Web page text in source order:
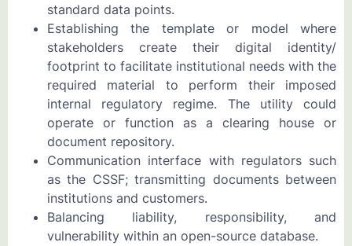
standard data points.
Establishing the template or model where
stakeholders create their digital identity/
footprint to facilitate institutional needs with the
required material to perform their imposed
internal regulatory regime. The utility could
operate or function as a clearing house or
document repository.
Communication interface with regulators such
as the CSSF; transmitting documents between
institutions and customers.
Balancing liability, responsibility, and
vulnerability within an open-source database.